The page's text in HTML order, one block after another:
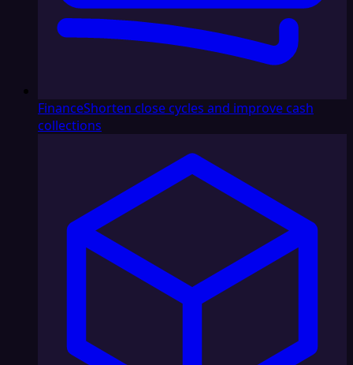
FinanceShorten close cycles and improve cash
collections